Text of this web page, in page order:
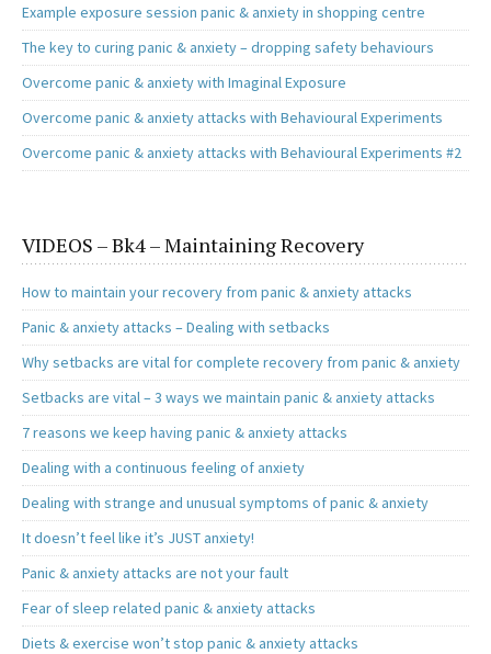
Example exposure session panic & anxiety in shopping centre
The key to curing panic & anxiety – dropping safety behaviours
Overcome panic & anxiety with Imaginal Exposure
Overcome panic & anxiety attacks with Behavioural Experiments
Overcome panic & anxiety attacks with Behavioural Experiments #2
VIDEOS – Bk4 – Maintaining Recovery
How to maintain your recovery from panic & anxiety attacks
Panic & anxiety attacks – Dealing with setbacks
Why setbacks are vital for complete recovery from panic & anxiety
Setbacks are vital – 3 ways we maintain panic & anxiety attacks
7 reasons we keep having panic & anxiety attacks
Dealing with a continuous feeling of anxiety
Dealing with strange and unusual symptoms of panic & anxiety
It doesn’t feel like it’s JUST anxiety!
Panic & anxiety attacks are not your fault
Fear of sleep related panic & anxiety attacks
Diets & exercise won’t stop panic & anxiety attacks